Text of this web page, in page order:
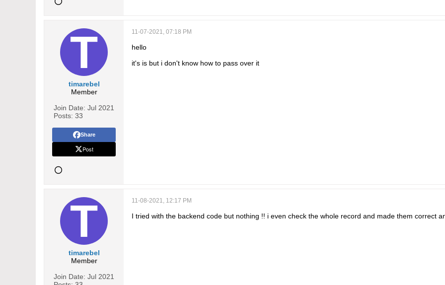
timarebel
Member
Join Date: Jul 2021
Posts: 33
Share
Post
11-07-2021, 07:18 PM
hello
it's is but i don't know how to pass over it
timarebel
Member
Join Date: Jul 2021
11-08-2021, 12:17 PM
I tried with the backend code but nothing !! i even check the whole record and made them correct